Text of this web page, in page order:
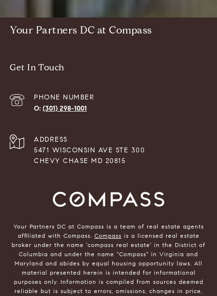
Your Partners DC at Compass
Get In Touch
PHONE NUMBER
(301) 298-1001
ADDRESS
5471 WISCONSIN AVE STE 300
CHEVY CHASE MD 20815
Your Partners DC at Compass is a team of real estate agents
affiliated with Compass. Compass is a licensed real estate
broker under the name 'compass real estate' in the District of
Columbia and under the name "Compass" in Virginia and
Maryland and abides by equal housing opportunity laws. All
material presented herein is intended for informational
purposes only. Information is compiled from sources deemed
reliable but is subject to errors, omissions, changes in price,